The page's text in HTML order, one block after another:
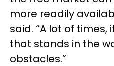
more readily
said. “A lot of times,
that stands in the
obstacles.”